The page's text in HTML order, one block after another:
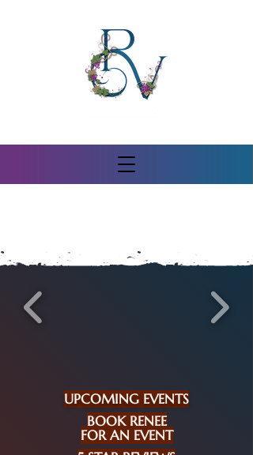
UPCOMING EVENTS
BOOK RENEE
FOR AN EVENT